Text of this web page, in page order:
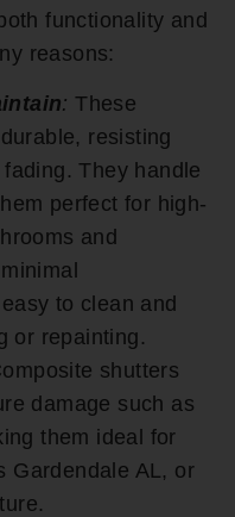
functionality and
reasons:
: These
resisting
They handle
perfect for high-
and
to clean and
or repainting.
shutters
damage such as
them ideal for
Gardendale AL, or